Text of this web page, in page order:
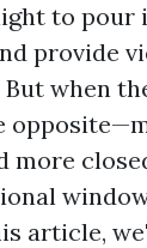
to pour
provide
when
more
article,